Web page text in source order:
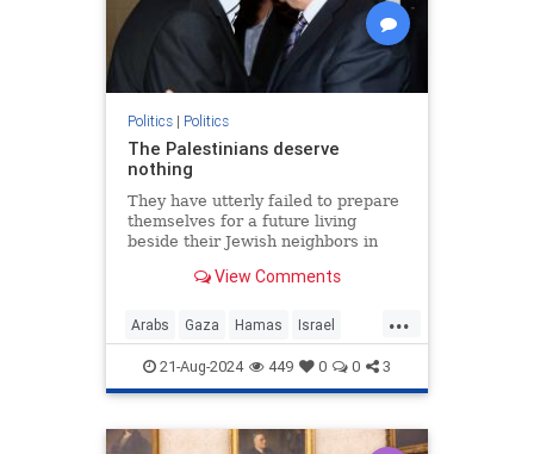
Politics| Politics
The Palestinians deserve
nothing
They have utterly failed to prepare
themselves for a future living
beside their Jewish neighbors in
View Comments
...
Arabs Gaza Hamas Israel
Opinion Palestinians
21-Aug-2024 449 0 0 3